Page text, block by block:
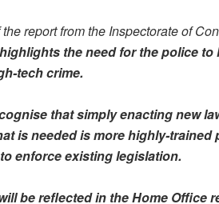
report from the Inspectorate of
the need for the police
tech crime.
that simply enacting new
is needed is more highly-
enforce existing legislation.
be reflected in the Home Office